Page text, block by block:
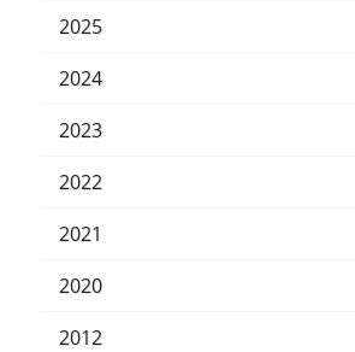
2025
2024
2023
2022
2021
2020
2012